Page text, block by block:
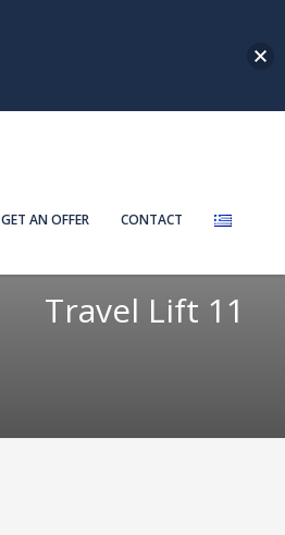
GET AN OFFER CONTACT
Travel Lift 11